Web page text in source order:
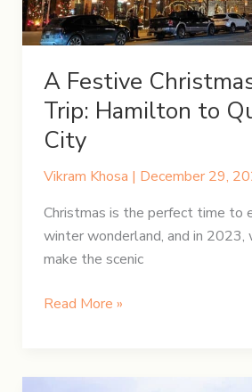
A Festive
Trip: Hamilton to
City
Vikram Khosa | December 29,
Christmas is the perfect time to
winter wonderland, and in 2023,
make the scenic
A
Road
Read More »